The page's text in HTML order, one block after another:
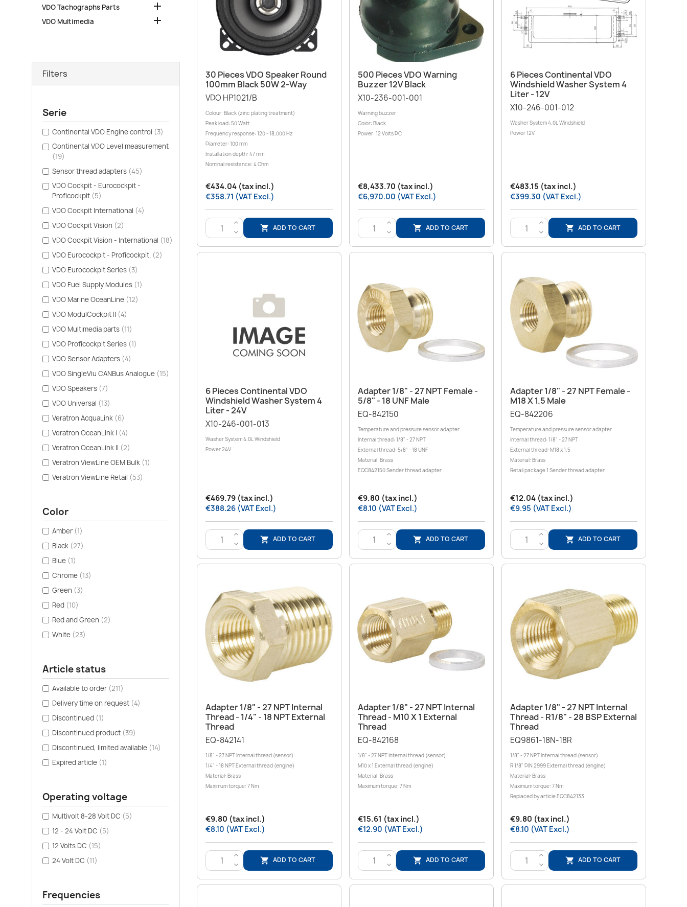
VDO Tachographs Parts

VDO Multimedia 
Filters
Serie
Continental VDO Engine control (3)
Continental VDO Level measurement
(19)
Sensor thread adapters (45)
VDO Cockpit - Eurocockpit -
Proficockpit (5)
VDO Cockpit International (4)
VDO Cockpit Vision (2)
VDO Cockpit Vision - International (18)
VDO Eurocockpit - Proficockpit. (2)
VDO Eurocockpit Series (3)
VDO Fuel Supply Modules (1)
VDO Marine OceanLine (12)
VDO ModulCockpit II (4)
VDO Multimedia parts (11)
VDO Proficockpit Series (1)
VDO Sensor Adapters (4)
VDO SingleViu CANBus Analogue (15)
VDO Speakers (7)
VDO Universal (13)
Veratron AcquaLink (6)
Veratron OceanLink I (4)
Veratron OceanLink II (2)
Veratron ViewLine OEM Bulk (1)
Veratron ViewLine Retail (53)
Color
Amber (1)
Black (27)
Blue (1)
Chrome (13)
Green (3)
Red (10)
Red and Green (2)
White (23)
Article status
Available to order (211)
Delivery time on request (4)
Discontinued (1)
Discontinued product (39)
Discontinued, limited available (14)
Expired article (1)
Operating voltage
Multivolt 8-28 Volt DC (5)
12 - 24 Volt DC (5)
12 Volts DC (15)
24 Volt DC (11)
Frequencies
Quick view
30 Pieces VDO Speaker Round
100mm Black 50W 2-Way
VDO HP1021/B
Colour: Black (zinc plating treatment)
Peak load: 50 Watt
Frequency response: 120 - 18,000 Hz
Diameter: 100 mm
Installation depth: 47 mm
Nominal resistance: 4 Ohm
€434.04 (tax incl.)
€358.71 (VAT Excl.)
>
<
 ADD TO CART
Quick view
500 Pieces VDO Warning
Buzzer 12V Black
X10-236-001-001
Warning buzzer
Color: Black
Power: 12 Volts DC
€8,433.70 (tax incl.)
€6,970.00 (VAT Excl.)
>
<
 ADD TO CART
Quick view
6 Pieces Continental VDO
Windshield Washer System 4
Liter - 12V
X10-246-001-012
Washer System 4.0L Windshield
Power 12V
€483.15 (tax incl.)
€399.30 (VAT Excl.)
>
<
 ADD TO CART
Quick view
6 Pieces Continental VDO
Windshield Washer System 4
Liter - 24V
X10-246-001-013
Washer System 4.0L Windshield
Power 24V
€469.79 (tax incl.)
€388.26 (VAT Excl.)
>
<
 ADD TO CART
Quick view
Adapter 1/8" - 27 NPT Female -
5/8" ‑ 18 UNF Male
EQ-842150
Temperature and pressure sensor adapter
Internal thread: 1/8" - 27 NPT
External thread: 5/8" - 18 UNF
Material: Brass
EQC842150 Sender thread adapter
€9.80 (tax incl.)
€8.10 (VAT Excl.)
>
<
 ADD TO CART
Quick view
Adapter 1/8" - 27 NPT Female -
M18 X 1.5 Male
EQ-842206
Temperature and pressure sensor adapter
Internal thread: 1/8" - 27 NPT
External thread: M18 x 1.5
Material: Brass
Retail package 1 Sender thread adapter
€12.04 (tax incl.)
€9.95 (VAT Excl.)
>
<
 ADD TO CART
Quick view
Adapter 1/8" - 27 NPT Internal
Thread - 1/4" - 18 NPT External
Thread
EQ-842141
1/8" - 27 NPT Internal thread (sensor)
1/4" - 18 NPT External thread (engine)
Material: Brass
Maximum torque: 7 Nm
€9.80 (tax incl.)
€8.10 (VAT Excl.)
>
<
 ADD TO CART
Quick view
Adapter 1/8" - 27 NPT Internal
Thread - M10 X 1 External
Thread
EQ-842168
1/8" - 27 NPT Internal thread (sensor)
M10 x 1 External thread (engine)
Material: Brass
Maximum torque: 7 Nm
€15.61 (tax incl.)
€12.90 (VAT Excl.)
>
<
 ADD TO CART
Quick view
Adapter 1/8" - 27 NPT Internal
Thread - R1/8" - 28 BSP External
Thread
EQ9861-18N-18R
1/8" - 27 NPT Internal thread (sensor)
R 1/8" DIN 2999 External thread (engine)
Material: Brass
Maximum torque: 7 Nm
Replaced by article EQC842133
€9.80 (tax incl.)
€8.10 (VAT Excl.)
>
<
 ADD TO CART